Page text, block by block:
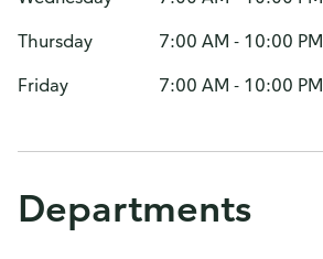
Thursday
7:00 AM - 10:00 PM
Friday
7:00 AM - 10:00 PM
Departments